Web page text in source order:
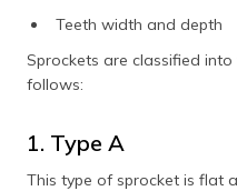
Teeth width and depth
Sprockets are classified
follows:
1. Type A
This type of sprocket is flat